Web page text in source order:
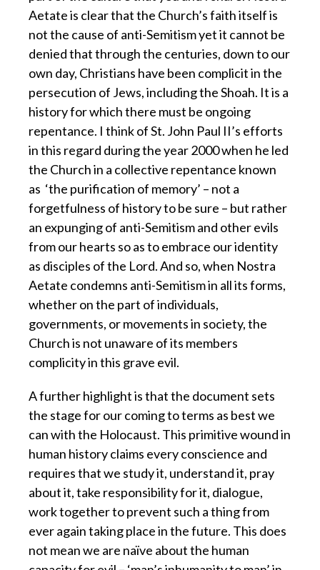
Aetate is clear that the Church’s faith itself is
not the cause of anti-Semitism yet it cannot be
denied that through the centuries, down to our
own day, Christians have been complicit in the
persecution of Jews, including the Shoah. It is a
history for which there must be ongoing
repentance. I think of St. John Paul II’s efforts
in this regard during the year 2000 when he led
the Church in a collective repentance known
as ‘the purification of memory’ – not a
forgetfulness of history to be sure – but rather
an expunging of anti-Semitism and other evils
from our hearts so as to embrace our identity
as disciples of the Lord. And so, when Nostra
Aetate condemns anti-Semitism in all its forms,
whether on the part of individuals,
governments, or movements in society, the
Church is not unaware of its members
complicity in this grave evil.
A further highlight is that the document sets
the stage for our coming to terms as best we
can with the Holocaust. This primitive wound in
human history claims every conscience and
requires that we study it, understand it, pray
about it, take responsibility for it, dialogue,
work together to prevent such a thing from
ever again taking place in the future. This does
not mean we are naïve about the human